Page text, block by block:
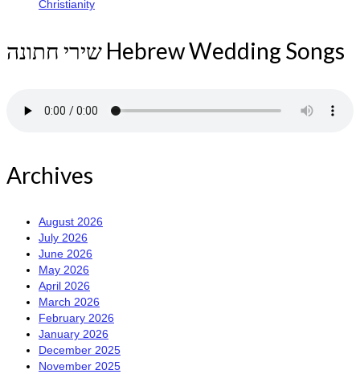
Christianity
שירי חתונה Hebrew Wedding Songs
Archives
August 2026
July 2026
June 2026
May 2026
April 2026
March 2026
February 2026
January 2026
December 2025
November 2025